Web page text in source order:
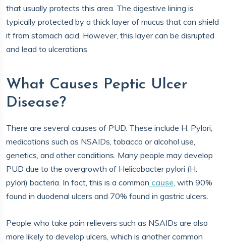
that usually protects this area. The digestive lining is
typically protected by a thick layer of mucus that can shield
it from stomach acid. However, this layer can be disrupted
and lead to ulcerations.
What Causes Peptic Ulcer
Disease?
There are several causes of PUD. These include H. Pylori,
medications such as NSAIDs, tobacco or alcohol use,
genetics, and other conditions. Many people may develop
PUD due to the overgrowth of Helicobacter pylori (H.
pylori) bacteria. In fact, this is a common cause, with 90%
found in duodenal ulcers and 70% found in gastric ulcers.
People who take pain relievers such as NSAIDs are also
more likely to develop ulcers, which is another common